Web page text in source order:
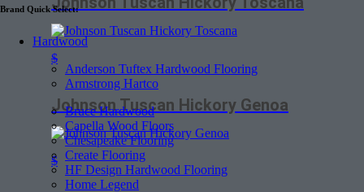
Brand Quick Select:
Hardwood
Anderson Tuftex Hardwood Flooring
Armstrong Hartco
Bruce Hardwood
Capella Wood Floors
Chesapeake Flooring
Create Flooring
HF Design Hardwood Flooring
Home Legend
$
Johnson Tuscan Hickory Genoa
$